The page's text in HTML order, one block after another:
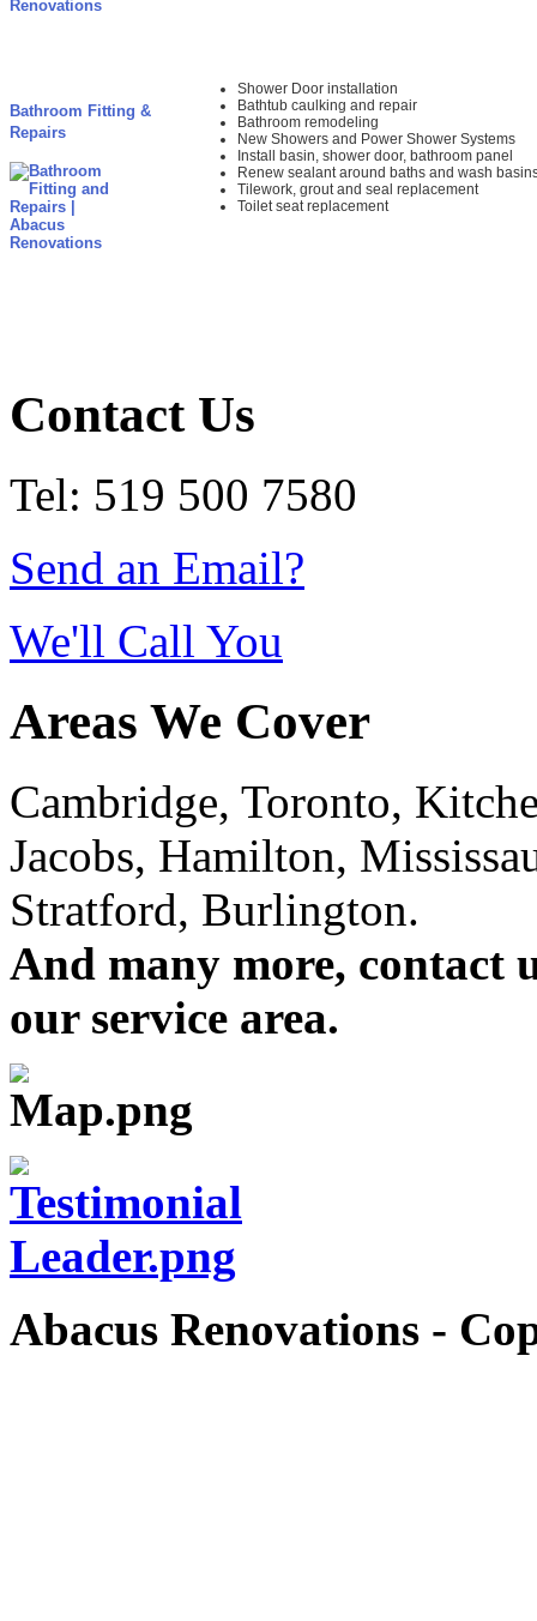
Bathroom Fitting &
Repairs
Shower Door installation
Bathtub caulking and repair
Bathroom remodeling
New Showers and Power Shower Systems
Install basin, shower door, bathroom panel
Renew sealant around baths and wash
Tilework, grout and seal replacement
Toilet seat replacement
Contact Us
Tel: 519 500 7580
Send an Email?
We'll Call You
Areas We Cover
Cambridge, Toronto,
Jacobs, Hamilton,
Stratford, Burlington.
And many more, contact
our service area.
Abacus Renovations -